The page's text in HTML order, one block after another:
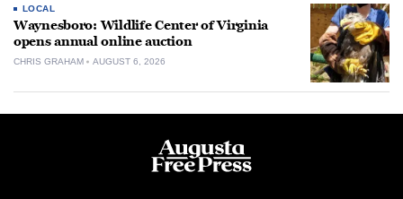
LOCAL
Waynesboro: Wildlife Center of Virginia
opens annual online auction
CHRIS GRAHAM AUGUST 6, 2026